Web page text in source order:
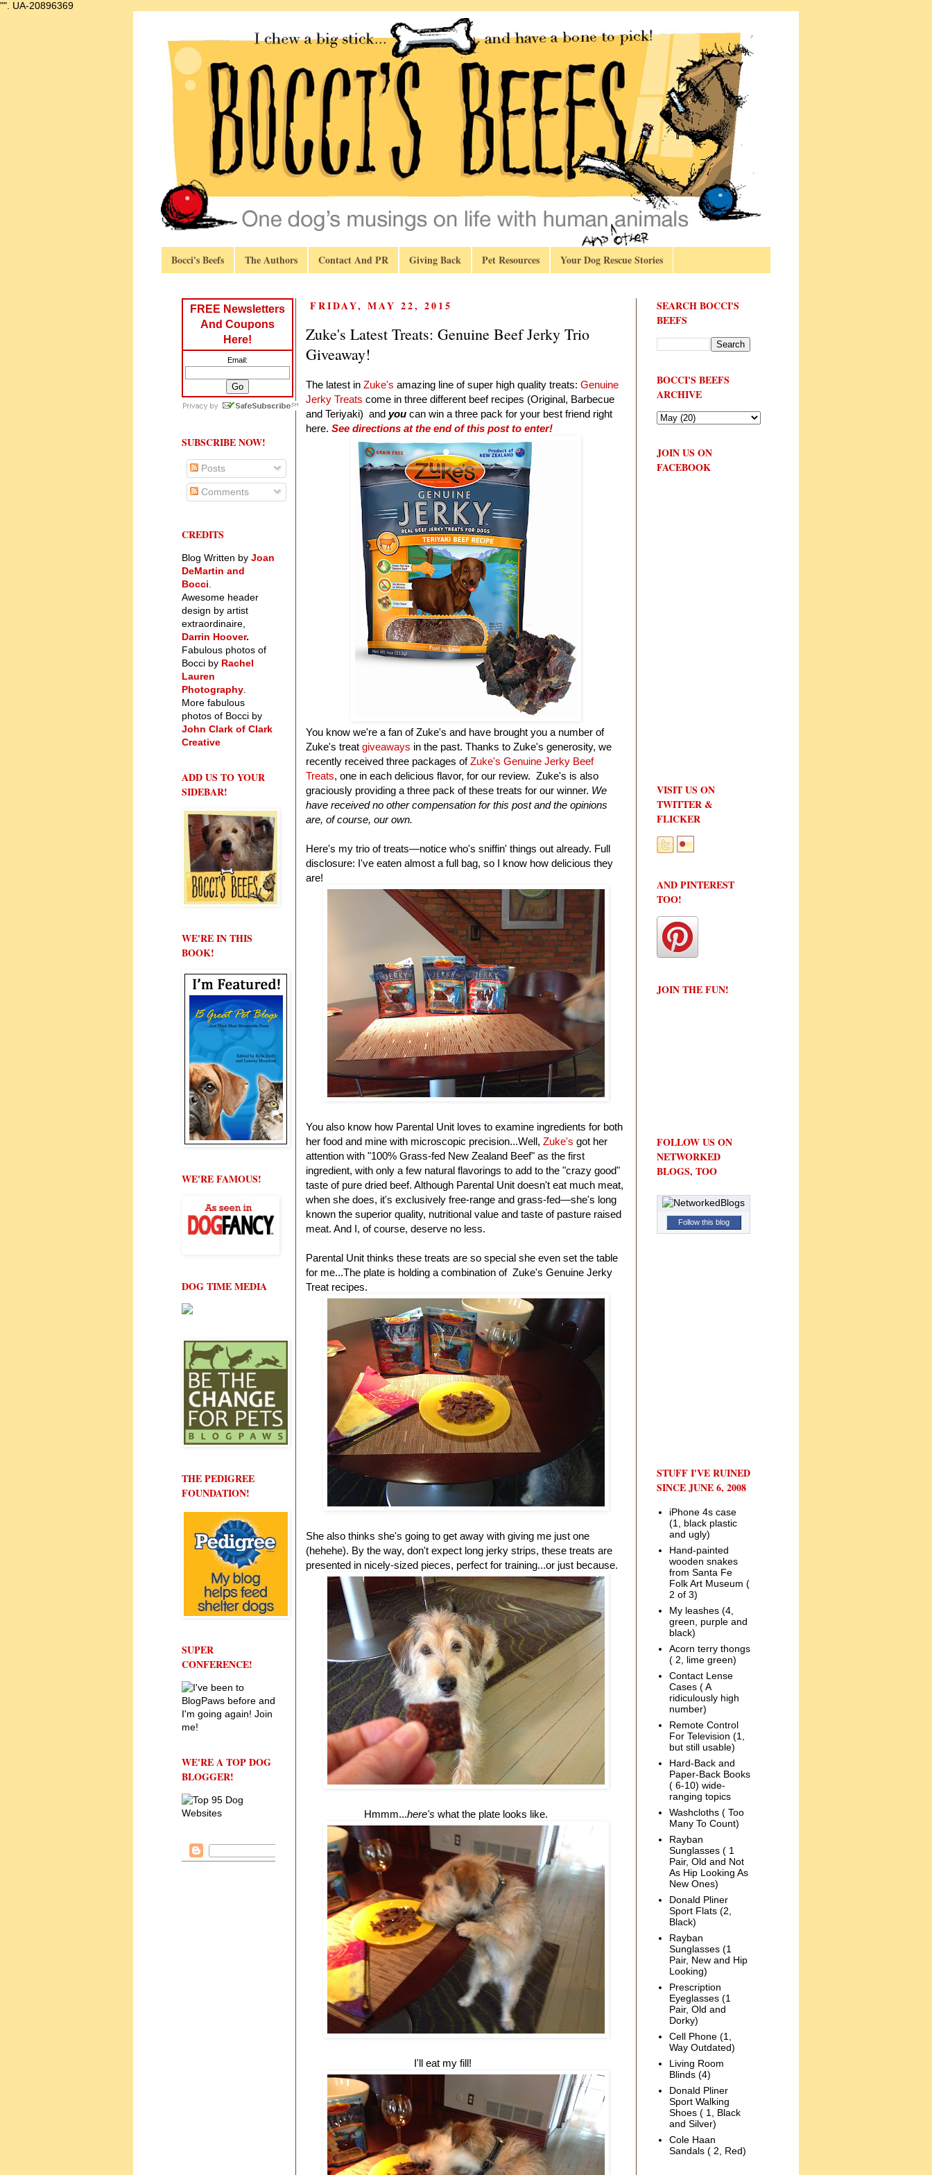
"". UA-20896369
Bocci's Beefs The Authors Contact And PR Giving Back Pet Resources Your Dog Rescue Stories
FRIDAY, MAY 22, 2015
Zuke's Latest Treats: Genuine Beef Jerky Trio
Giveaway!
The latest in Zuke's amazing line of super high quality treats: Genuine
Jerky Treats come in three different beef recipes (Original, Barbecue
and Teriyaki) and you can win a three pack for your best friend right
here. See directions at the end of this post to enter!
You know we're a fan of Zuke's and have brought you a number of
Zuke's treat giveaways in the past. Thanks to Zuke's generosity, we
recently received three packages ofZuke's Genuine Jerky Beef
Treats, one in each delicious flavor, for our review. Zuke's is also
graciously providing a three pack of these treats for our winner. We
have received no other compensation for this post and the opinions
are, of course, our own.
Here's my trio of treats—notice who's sniffin' things out already. Full
disclosure: I've eaten almost a full bag, so I know how delicious they
are!
You also know how Parental Unit loves to examine ingredients for both
her food and mine with microscopic precision...Well, Zuke's got her
attention with "100% Grass-fed New Zealand Beef" as the first
ingredient, with only a few natural flavorings to add to the "crazy good"
taste of pure dried beef. Although Parental Unit doesn't eat much meat,
when she does, it's exclusively free-range and grass-fed—she's long
known the superior quality, nutritional value and taste of pasture raised
meat. And I, of course, deserve no less.
Parental Unit thinks these treats are so special she even set the table
for me...The plate is holding a combination of Zuke's Genuine Jerky
Treat recipes.
She also thinks she's going to get away with giving me just one
(hehehe). By the way, don't expect long jerky strips, these treats are
presented in nicely-sized pieces, perfect for training...or just because.
Hmmm...here's what the plate looks like.
I'll eat my fill!
FREE Newsletters
And Coupons
Here!
Email:
SUBSCRIBE NOW!
Posts
Comments
CREDITS
Blog Written by Joan
DeMartin and
Bocci
Awesome header
design by artist
extraordinaire,
Darrin Hoover.
Fabulous photos of
Bocci by Rachel
Lauren
Photography
More fabulous
photos of Bocci by
John Clark of Clark
Creative
ADD US TO YOUR
SIDEBAR!
WE'RE IN THIS
BOOK!
WE'RE FAMOUS!
DOG TIME MEDIA
THE PEDIGREE
FOUNDATION!
SUPER
CONFERENCE!
WE'RE A TOP DOG
BLOGGER!
SEARCH BOCCI'S
BEEFS
BOCCI'S BEEFS
ARCHIVE
JOIN US ON
FACEBOOK
VISIT US ON
TWITTER &
FLICKER
AND PINTEREST
TOO!
JOIN THE FUN!
FOLLOW US ON
NETWORKED
BLOGS, TOO
Follow this blog
STUFF I'VE RUINED
SINCE JUNE 6, 2008
iPhone 4s case
(1, black plastic
and ugly)
Hand-painted
wooden snakes
from Santa Fe
Folk Art Museum (
2 of 3)
My leashes (4,
green, purple and
black)
Acorn terry thongs
( 2, lime green)
Contact Lense
Cases ( A
ridiculously high
number)
Remote Control
For Television (1,
but still usable)
Hard-Back and
Paper-Back Books
( 6-10) wide-
ranging topics
Washcloths ( Too
Many To Count)
Rayban
Sunglasses ( 1
Pair, Old and Not
As Hip Looking As
New Ones)
Donald Pliner
Sport Flats (2,
Black)
Rayban
Sunglasses (1
Pair, New and Hip
Looking)
Prescription
Eyeglasses (1
Pair, Old and
Dorky)
Cell Phone (1,
Way Outdated)
Living Room
Blinds (4)
Donald Pliner
Sport Walking
Shoes ( 1, Black
and Silver)
Cole Haan
Sandals ( 2, Red)